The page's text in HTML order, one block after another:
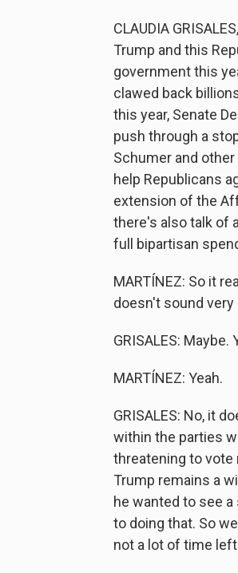
CLAUDIA
Trump and this
government this
clawed back
this year, Senate
push through a
Schumer and
help Republicans
extension of the
there's also talk of
full bipartisan
MARTÍNEZ: So it
doesn't sound very
GRISALES: Maybe.
MARTÍNEZ: Yeah.
GRISALES: No, it
within the parties
threatening to vote
Trump remains a
he wanted to see
to doing that. So
not a lot of time